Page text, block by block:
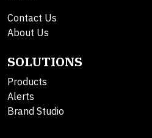
Contact Us
About Us
SOLUTIONS
Products
Alerts
Brand Studio